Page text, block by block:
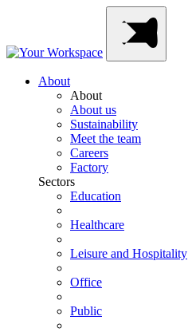
About
About
About us
Sustainability
Meet the team
Careers
Factory
Sectors
Education
Healthcare
Leisure and Hospitality
Office
Public